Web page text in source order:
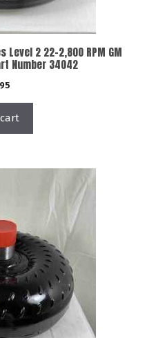
2 22-2,800 RPM GM
Number 34042